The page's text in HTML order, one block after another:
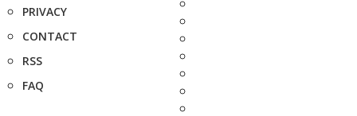
PRIVACY
CONTACT
RSS
FAQ